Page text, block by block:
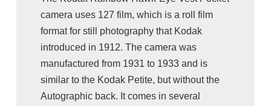
camera uses 127 film, which is a roll film
format for still photography that Kodak
introduced in 1912. The camera was
manufactured from 1931 to 1933 and is
similar to the Kodak Petite, but without the
Autographic back. It comes in several